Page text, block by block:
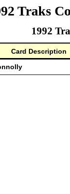
Traks
1992
Card Description